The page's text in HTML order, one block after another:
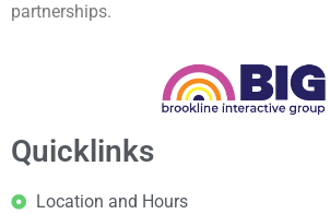
partnerships.
Quicklinks
Location and Hours